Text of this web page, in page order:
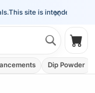
×
site is intended for the
Dip Powder